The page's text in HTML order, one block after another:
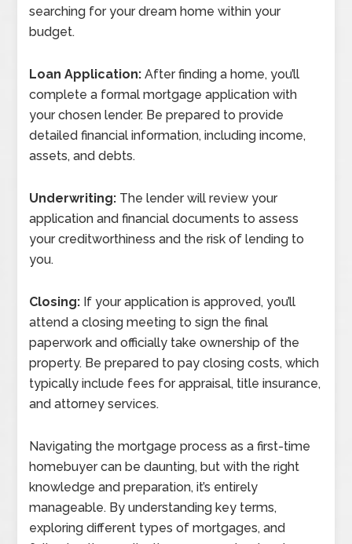
searching for your dream home within your
budget.
Loan Application: After finding a home, you’ll
complete a formal mortgage application with
your chosen lender. Be prepared to provide
detailed financial information, including income,
assets, and debts.
Underwriting: The lender will review your
application and financial documents to assess
your creditworthiness and the risk of lending to
you.
Closing: If your application is approved, you’ll
attend a closing meeting to sign the final
paperwork and officially take ownership of the
property. Be prepared to pay closing costs, which
typically include fees for appraisal, title insurance,
and attorney services.
Navigating the mortgage process as a first-time
homebuyer can be daunting, but with the right
knowledge and preparation, it’s entirely
manageable. By understanding key terms,
exploring different types of mortgages, and